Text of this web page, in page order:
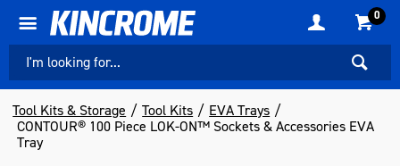
0
Tool Kits & Storage Tool Kits
EVA Trays
CONTOUR® 100 Piece LOK-ON™ Sockets & Accessories EVA
Tray